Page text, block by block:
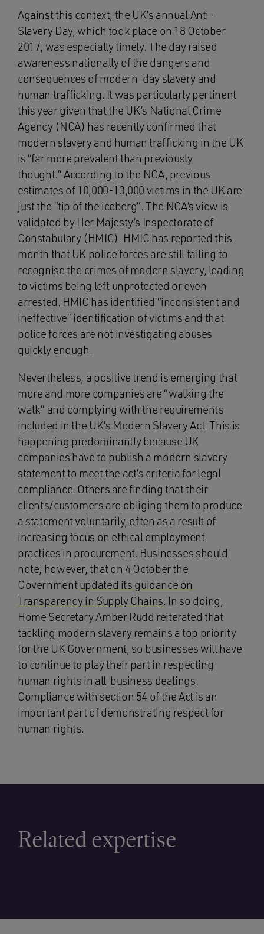
Against this context, the UK’s annual Anti-
Slavery Day, which took place on 18 October
2017, was especially timely. The day raised
awareness nationally of the dangers and
consequences of modern-day slavery and
human trafficking. It was particularly pertinent
this year given that the UK’s National Crime
Agency (NCA) has recently confirmed that
modern slavery and human trafficking in the UK
is “far more prevalent than previously
thought.” According to the NCA, previous
estimates of 10,000-13,000 victims in the UK are
just the “tip of the iceberg”. The NCA’s view is
validated by Her Majesty’s Inspectorate of
Constabulary (HMIC). HMIC has reported this
month that UK police forces are still failing to
recognise the crimes of modern slavery, leading
to victims being left unprotected or even
arrested. HMIC has identified “inconsistent and
ineffective” identification of victims and that
police forces are not investigating abuses
quickly enough.
Nevertheless, a positive trend is emerging that
more and more companies are “walking the
walk” and complying with the requirements
included in the UK’s Modern Slavery Act. This is
happening predominantly because UK
companies have to publish a modern slavery
statement to meet the act’s criteria for legal
compliance. Others are finding that their
clients/customers are obliging them to produce
a statement voluntarily, often as a result of
increasing focus on ethical employment
practices in procurement. Businesses should
note, however, that on 4 October the
Governmentupdated its guidance on
Transparency in Supply Chains. In so doing,
Home Secretary Amber Rudd reiterated that
tackling modern slavery remains a top priority
for the UK Government, so businesses will have
to continue to play their part in respecting
human rights in all business dealings.
Compliance with section 54 of the Act is an
important part of demonstrating respect for
human rights.
Related expertise